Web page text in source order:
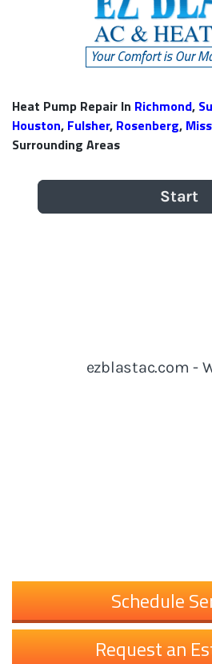
Heat Pump Repair In Richmond,
Houston, Fulsher, Rosenberg,
Surrounding Areas
Schedule
Request an